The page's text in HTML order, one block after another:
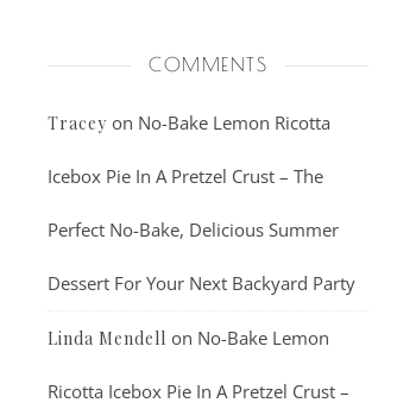
COMMENTS
Tracey on No-Bake Lemon Ricotta
Icebox Pie In A Pretzel Crust – The
Perfect No-Bake, Delicious Summer
Dessert For Your Next Backyard Party
Linda Mendell on No-Bake Lemon
Ricotta Icebox Pie In A Pretzel Crust –